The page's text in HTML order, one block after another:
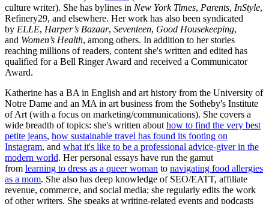
culture writer). She has bylines in New York Times, Parents, InStyle,
Refinery29, and elsewhere. Her work has also been syndicated
by ELLE, Harper’s Bazaar, Seventeen, Good Housekeeping,
and Women’s Health, among others. In addition to her stories
reaching millions of readers, content she's written and edited has
qualified for a Bell Ringer Award and received a Communicator
Award.
Katherine has a BA in English and art history from the University of
Notre Dame and an MA in art business from the Sotheby's Institute
of Art (with a focus on marketing/communications). She covers a
wide breadth of topics: she's written about how to find the very best
petite jeans, how sustainable travel has found its footing on
Instagram, and what it's like to be a professional advice-giver in the
modern world. Her personal essays have run the gamut
from learning to dress as a queer woman to navigating food allergies
as a mom. She also has deep knowledge of SEO/EATT, affiliate
revenue, commerce, and social media; she regularly edits the work
of other writers. She speaks at writing-related events and podcasts